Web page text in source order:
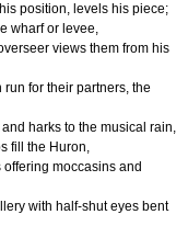
position, levels his piece;
wharf or levee,
views them from his
for their partners, the
harks to the musical rain,
fill the Huron,
moccasins and
with half-shut eyes bent